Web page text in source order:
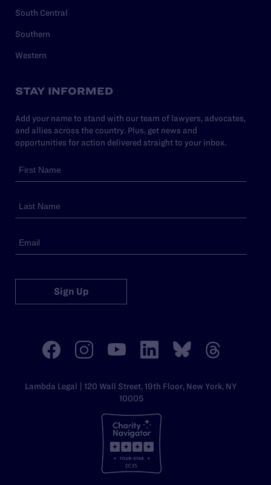
South Central
Southern
Western
STAY INFORMED
Add your name to stand with our team of lawyers, advocates,
and allies across the country. Plus, get news and
opportunities for action delivered straight to your inbox.
Sign Up
Lambda Legal | 120 Wall Street, 19th Floor, New York, NY
10005